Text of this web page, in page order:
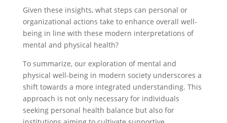
Given these insights, what steps can personal or
organizational actions take to enhance overall well-
being in line with these modern interpretations of
mental and physical health?
To summarize, our exploration of mental and
physical well-being in modern society underscores a
shift towards a more integrated understanding. This
approach is not only necessary for individuals
seeking personal health balance but also for